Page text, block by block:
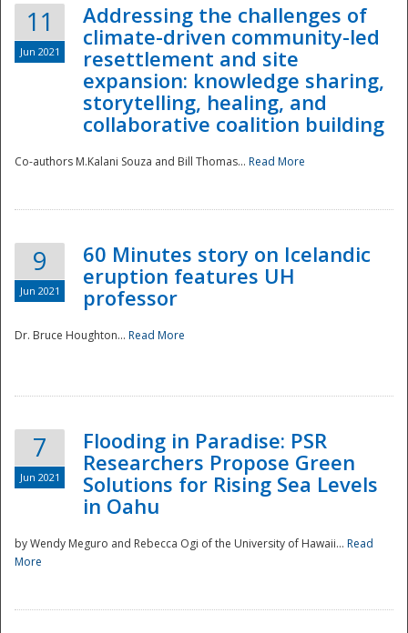
Disaster
11
Jun 2021
Addressing the challenges of
climate-driven community-led
resettlement and site
expansion: knowledge sharing,
storytelling, healing, and
collaborative coalition building
Co-authors M.Kalani Souza and Bill Thomas... Read More
9
Jun 2021
60 Minutes story on Icelandic
eruption features UH
professor
Dr. Bruce Houghton... Read More
7
Jun 2021
Flooding in Paradise: PSR
Researchers Propose Green
Solutions for Rising Sea Levels
in Oahu
by Wendy Meguro and Rebecca Ogi of the University of Hawaii... Read
More